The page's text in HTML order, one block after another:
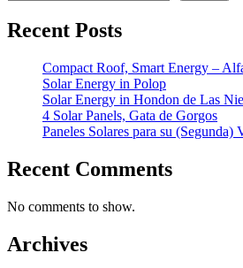
Recent Posts
Compact Roof, Smart Energy –
Solar Energy in Polop
Solar Energy in Hondon de Las
4 Solar Panels, Gata de Gorgos
Paneles Solares para su (Segunda)
Recent Comments
No comments to show.
Archives